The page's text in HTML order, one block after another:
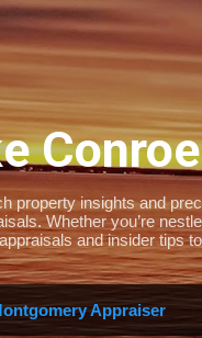
property insights and
Whether you’re
and insider tips
Appraiser